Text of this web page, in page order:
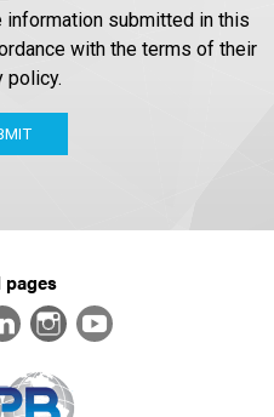
information submitted in this
with the terms of their
policy.
pages
Instagram
YouTube